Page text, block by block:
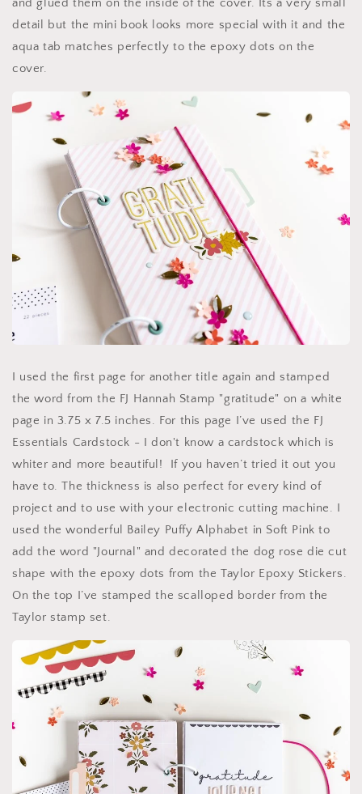
detail but the mini book looks more special with it and the
aqua tab matches perfectly to the epoxy dots on the
cover.
I used the first page for another title again and stamped
the word from the FJ Hannah Stamp "gratitude" on a white
page in 3.75 x 7.5 inches. For this page I’ve used the FJ
Essentials Cardstock - I don't know a cardstock which is
whiter and more beautiful! If you haven’t tried it out you
have to. The thickness is also perfect for every kind of
project and to use with your electronic cutting machine. I
used the wonderful Bailey Puffy Alphabet in Soft Pink to
add the word "Journal" and decorated the dog rose die cut
shape with the epoxy dots from the Taylor Epoxy Stickers.
On the top I’ve stamped the scalloped border from the
Taylor stamp set.